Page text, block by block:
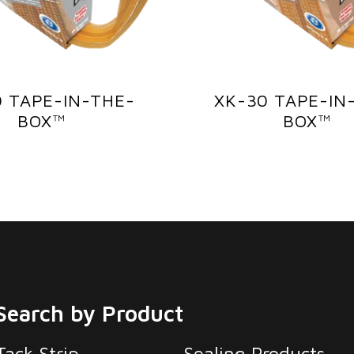
TAPE-IN-THE-
BOX™
XK-30 TAPE-
BOX™
by Product